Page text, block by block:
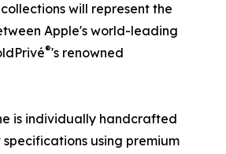
collections will represent the
Apple's world-leading
®'s renowned
is individually handcrafted
using premium